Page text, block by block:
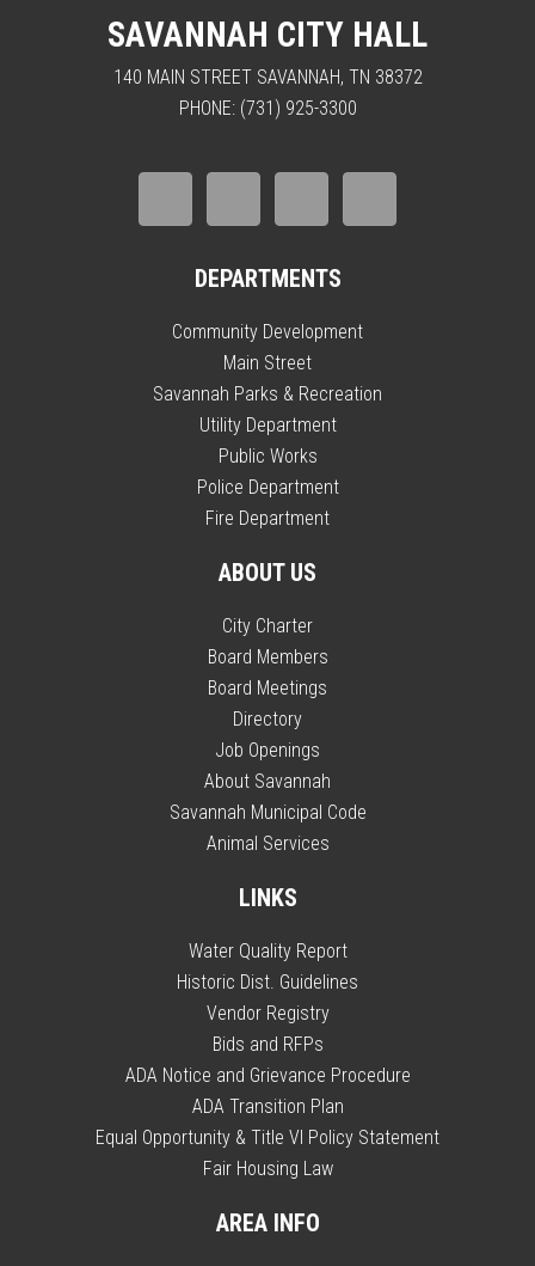
SAVANNAH CITY HALL
140 MAIN STREET SAVANNAH, TN 38372
PHONE: (731) 925-3300
DEPARTMENTS
Community Development
Main Street
Savannah Parks & Recreation
Utility Department
Public Works
Police Department
Fire Department
ABOUT US
City Charter
Board Members
Board Meetings
Directory
Job Openings
About Savannah
Savannah Municipal Code
Animal Services
LINKS
Water Quality Report
Historic Dist. Guidelines
Vendor Registry
Bids and RFPs
ADA Notice and Grievance Procedure
ADA Transition Plan
Equal Opportunity & Title VI Policy Statement
Fair Housing Law
AREA INFO